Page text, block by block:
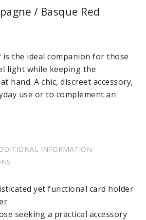
/ Basque Red
is the ideal companion for those
light while keeping the
hand. A chic, discreet accessory,
use or to complement an
INFORMATION
yet functional card holder
seeking a practical accessory